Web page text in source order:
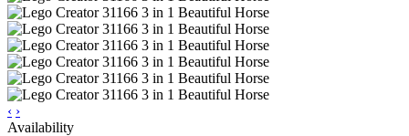
‹ ›
Availability